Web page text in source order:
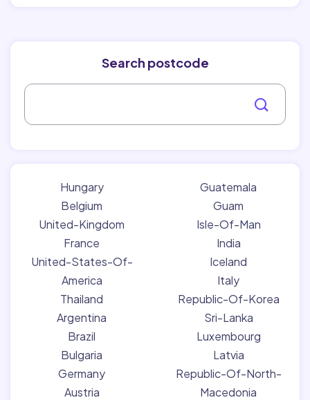
Search postcode
Hungary
Belgium
United-Kingdom
France
United-States-Of-
America
Thailand
Argentina
Brazil
Bulgaria
Germany
Austria
Guatemala
Guam
Isle-Of-Man
India
Iceland
Italy
Republic-Of-Korea
Sri-Lanka
Luxembourg
Latvia
Republic-Of-North-
Macedonia